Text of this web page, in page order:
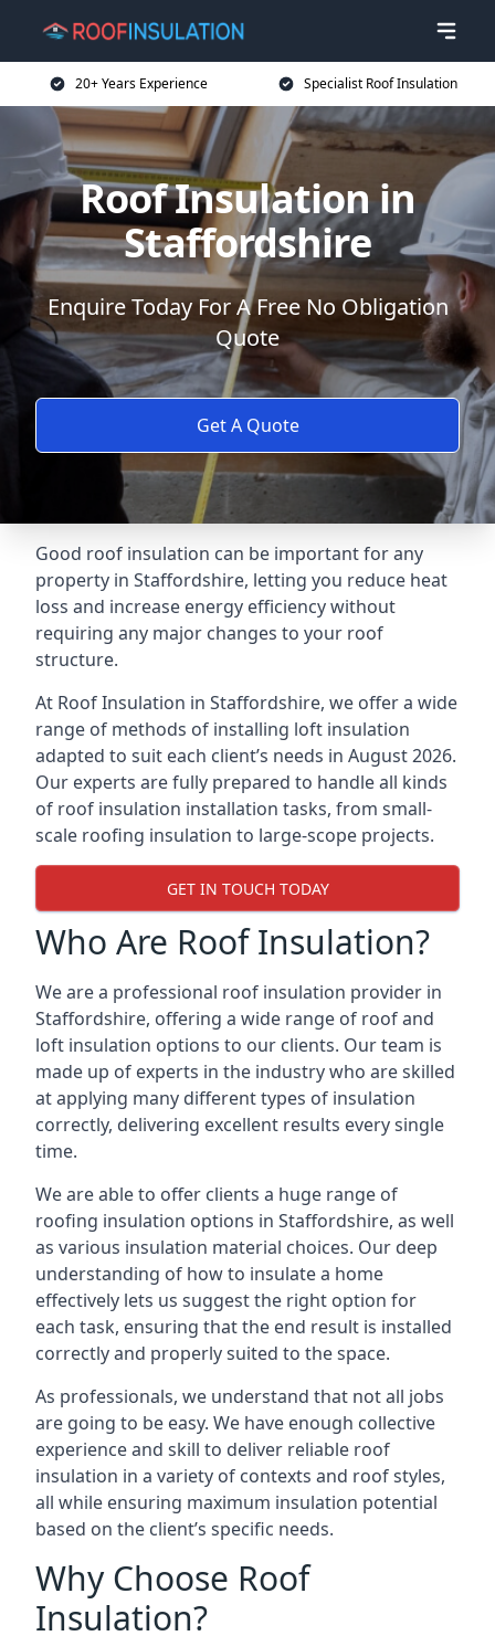
20+ Years Experience Specialist Roof Insulation
Roof Insulation in
Staffordshire
Enquire Today For A Free No Obligation
Quote
Get A Quote
Good roof insulation can be important for any
property in Staffordshire, letting you reduce heat
loss and increase energy efficiency without
requiring any major changes to your roof
structure.
At Roof Insulation in Staffordshire, we offer a wide
range of methods of installing loft insulation
adapted to suit each client’s needs in August 2026.
Our experts are fully prepared to handle all kinds
of roof insulation installation tasks, from small-
scale roofing insulation to large-scope projects.
GET IN TOUCH TODAY
Who Are Roof Insulation?
We are a professional roof insulation provider in
Staffordshire, offering a wide range of roof and
loft insulation options to our clients. Our team is
made up of experts in the industry who are skilled
at applying many different types of insulation
correctly, delivering excellent results every single
time.
We are able to offer clients a huge range of
roofing insulation options in Staffordshire, as well
as various insulation material choices. Our deep
understanding of how to insulate a home
effectively lets us suggest the right option for
each task, ensuring that the end result is installed
correctly and properly suited to the space.
As professionals, we understand that not all jobs
are going to be easy. We have enough collective
experience and skill to deliver reliable roof
insulation in a variety of contexts and roof styles,
all while ensuring maximum insulation potential
based on the client’s specific needs.
Why Choose Roof
Insulation?